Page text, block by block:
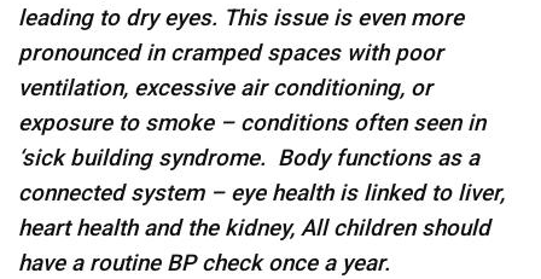
leading to dry eyes. This issue is even more
pronounced in cramped spaces with poor
ventilation, excessive air conditioning, or
exposure to smoke – conditions often seen in
‘sick building syndrome. Body functions as a
connected system – eye health is linked to liver,
heart health and the kidney, All children should
have a routine BP check once a year.